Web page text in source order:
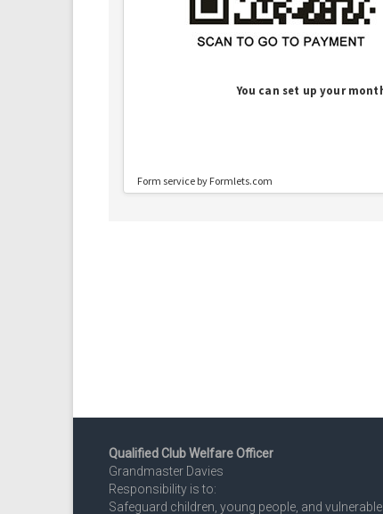
Qualified Club Welfare Officer
Grandmaster Davies
Responsibility is to:
Safeguard children, young people, and vulnerable